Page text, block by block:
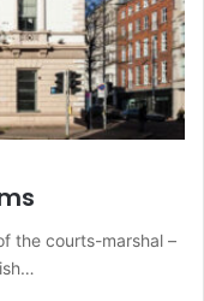
the courts-marshal –